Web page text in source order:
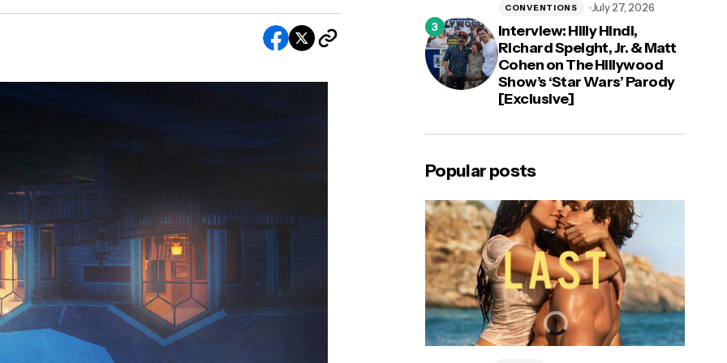
Interview: Hilly Hindi,
Richard Speight, Jr. & Matt
Cohen on The Hillywood
Show’s ‘Star Wars’ Parody
[Exclusive]
CONVENTIONS July 27, 2026
Popular posts